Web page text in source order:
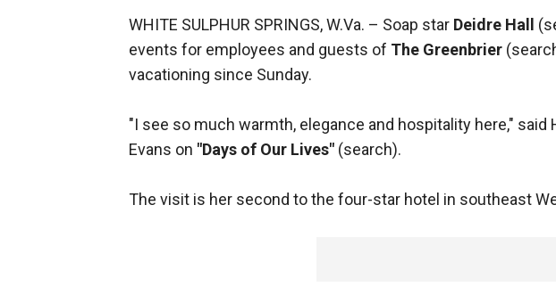
WHITE SULPHUR SPRINGS, W.Va. – Soap star Deidre Hall
events for employees and guests of The Greenbrier
vacationing since Sunday.
"I see so much warmth, elegance and hospitality here," said
Evans on "Days of Our Lives" (search).
The visit is her second to the four-star hotel in southeast